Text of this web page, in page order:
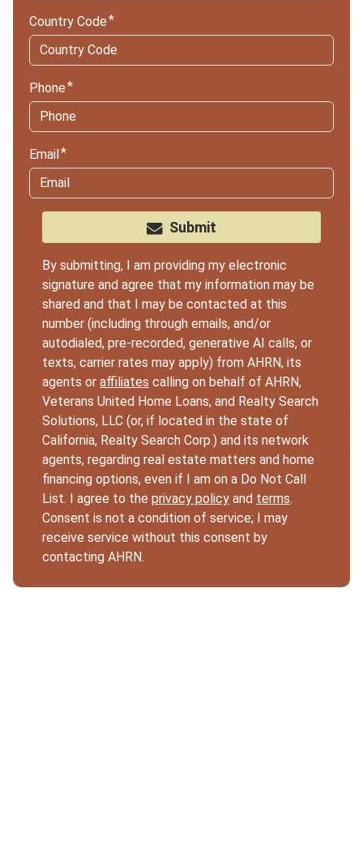
Country Code
Phone
Email
Submit
By submitting, I am providing my electronic
signature and agree that my information may be
shared and that I may be contacted at this
number (including through emails, and/or
autodialed, pre-recorded, generative AI calls, or
texts, carrier rates may apply) from AHRN, its
agents or affiliates calling on behalf of AHRN,
Veterans United Home Loans, and Realty Search
Solutions, LLC (or, if located in the state of
California, Realty Search Corp.) and its network
agents, regarding real estate matters and home
financing options, even if I am on a Do Not Call
List. I agree to the privacy policy and terms.
Consent is not a condition of service; I may
receive service without this consent by
contacting AHRN.